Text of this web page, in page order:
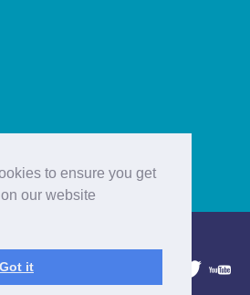
to ensure you get
our website
Got it
Trust